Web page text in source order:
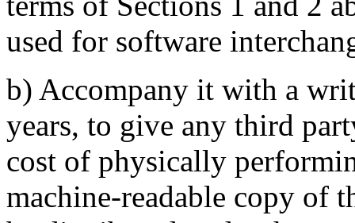
used for software
b) Accompany it with a
years, to give any third
cost of physically
machine-readable copy of